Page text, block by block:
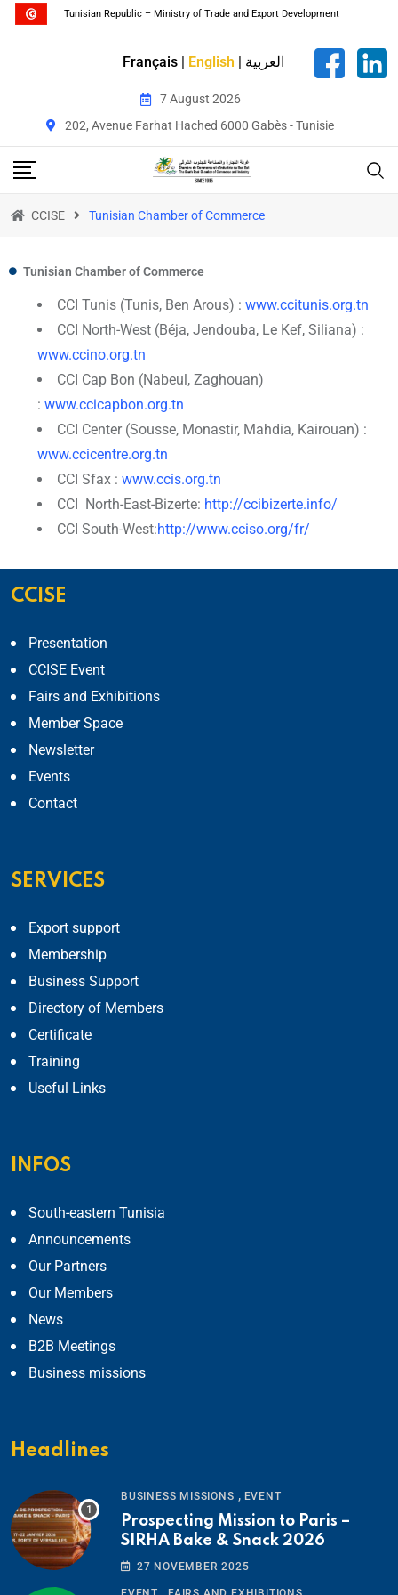
Tunisian Republic – Ministry of Trade and Export Development
Français English العربية
7 August 2026
202, Avenue Farhat Hached 6000 Gabès - Tunisie
CCISE Tunisian Chamber of Commerce
Tunisian Chamber of Commerce
CCI Tunis (Tunis, Ben Arous) : www.ccitunis.org.tn
CCI North-West (Béja, Jendouba, Le Kef, Siliana) :
www.ccino.org.tn
CCI Cap Bon (Nabeul, Zaghouan)
: www.ccicapbon.org.tn
CCI Center (Sousse, Monastir, Mahdia, Kairouan) :
www.ccicentre.org.tn
CCI Sfax : www.ccis.org.tn
CCI North-East-Bizerte: http://ccibizerte.info/
CCI South-West:http://www.cciso.org/fr/
CCISE
Presentation
CCISE Event
Fairs and Exhibitions
Member Space
Newsletter
Events
Contact
SERVICES
Export support
Membership
Business Support
Directory of Members
Certificate
Training
Useful Links
INFOS
South-eastern Tunisia
Announcements
Our Partners
Our Members
News
B2B Meetings
Business missions
Headlines
BUSINESS MISSIONS , EVENT
Prospecting Mission to Paris –
SIRHA Bake & Snack 2026
27 NOVEMBER 2025